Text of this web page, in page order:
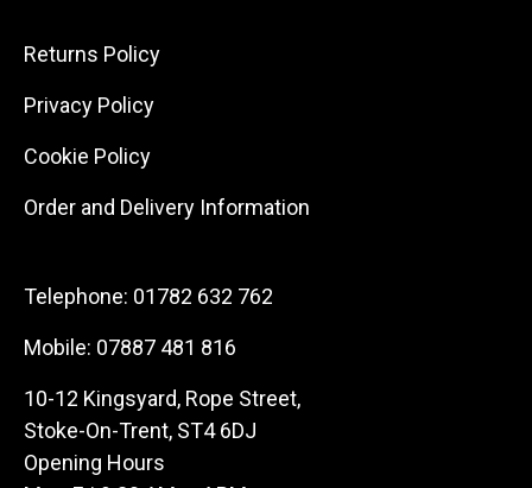
Returns Policy
Privacy Policy
Cookie Policy
Order and Delivery Information
Telephone: 01782 632 762
Mobile: 07887 481 816
10-12 Kingsyard, Rope Street,
Stoke-On-Trent, ST4 6DJ
Opening Hours